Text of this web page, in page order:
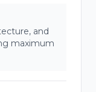
and
maximum